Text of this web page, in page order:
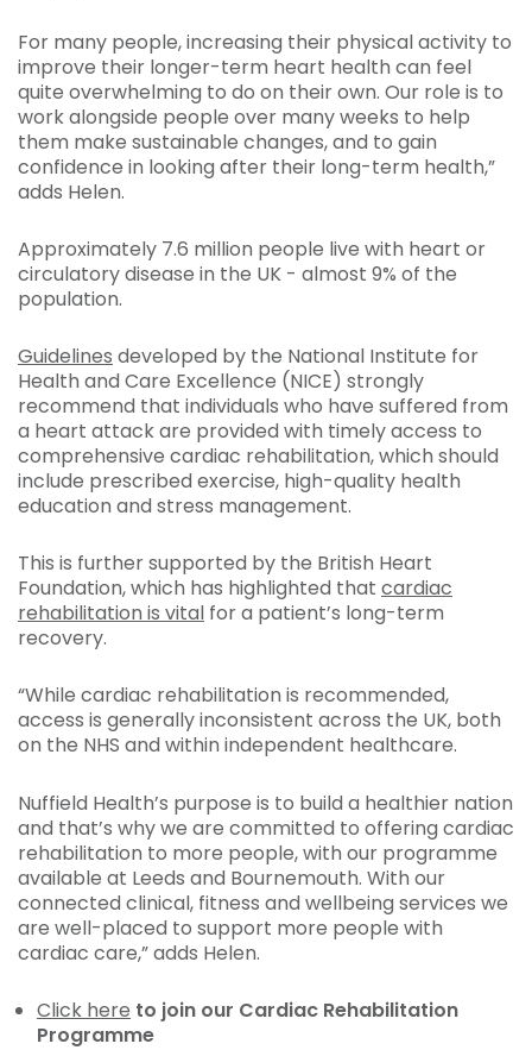
For many people, increasing their physical activity to
improve their longer-term heart health can feel
quite overwhelming to do on their own. Our role is to
work alongside people over many weeks to help
them make sustainable changes, and to gain
confidence in looking after their long-term health,”
adds Helen.
Approximately 7.6 million people live with heart or
circulatory disease in the UK - almost 9% of the
population.
Guidelines developed by the National Institute for
Health and Care Excellence (NICE) strongly
recommend that individuals who have suffered from
a heart attack are provided with timely access to
comprehensive cardiac rehabilitation, which should
include prescribed exercise, high-quality health
education and stress management.
This is further supported by the British Heart
Foundation, which has highlighted that cardiac
rehabilitation is vital for a patient’s long-term
recovery.
“While cardiac rehabilitation is recommended,
access is generally inconsistent across the UK, both
on the NHS and within independent healthcare.
Nuffield Health’s purpose is to build a healthier nation
and that’s why we are committed to offering cardiac
rehabilitation to more people, with our programme
available at Leeds and Bournemouth. With our
connected clinical, fitness and wellbeing services we
are well-placed to support more people with
cardiac care,” adds Helen.
Click here to join our Cardiac Rehabilitation
Programme